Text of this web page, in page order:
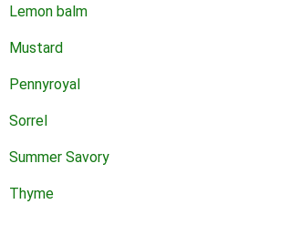
Lemon balm
Mustard
Pennyroyal
Sorrel
Summer Savory
Thyme